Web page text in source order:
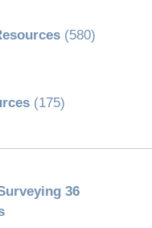
(580)
(175)
36